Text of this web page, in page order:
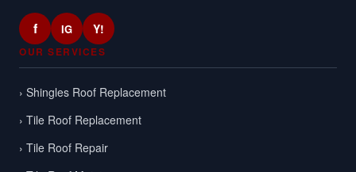
f IG Y!
OUR SERVICES
› Shingles Roof Replacement
› Tile Roof Replacement
› Tile Roof Repair